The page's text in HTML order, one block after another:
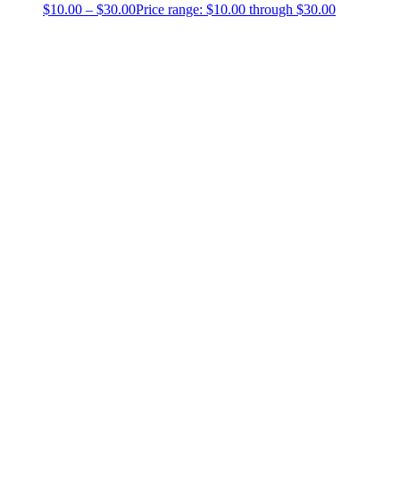
$10.00 – $30.00Price range: $10.00 through $30.00